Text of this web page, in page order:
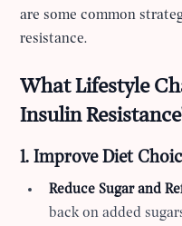
are some common
resistance.
What Lifestyle
Insulin
1. Improve Diet
Reduce Sugar and
back on added